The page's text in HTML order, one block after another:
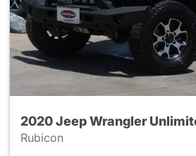
2020 Jeep Wrangler
Rubicon